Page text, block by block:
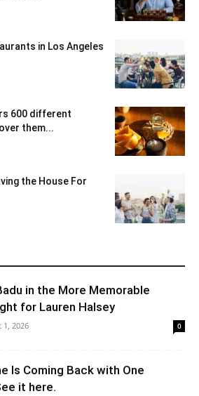
in Los Angeles
600 different
them...
the House For
in the More Memorable
for Lauren Halsey
1, 2026 0
Is Coming Back with One
it here.